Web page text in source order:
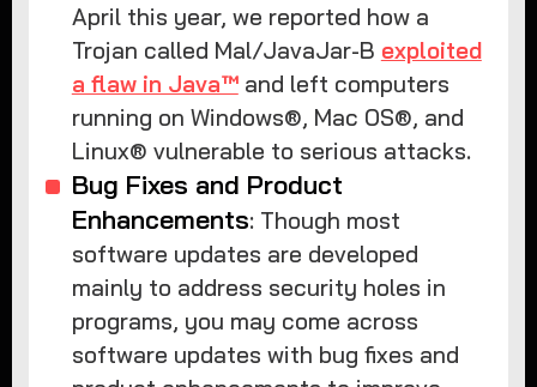
April this year, we reported how a
Trojan called Mal/JavaJar-B exploited
a flaw in Java™and left computers
running on Windows®, Mac OS®, and
Linux® vulnerable to serious attacks.
Bug Fixes and Product
Enhancements: Though most
software updates are developed
mainly to address security holes in
programs, you may come across
software updates with bug fixes and